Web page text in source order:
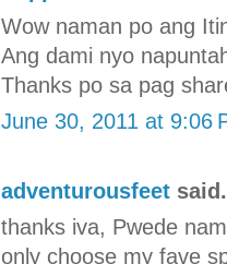
Wow naman po ang
Ang dami nyo
Thanks po sa pag
June 30, 2011 at 9:06
adventurousfeet
thanks iva, Pwede
only choose my fave